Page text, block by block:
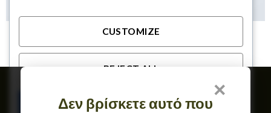
ANOTHER PRINT PACKAGE
×
Δεν βρίσκετε αυτό που
CUSTOMIZE
REJECT ALL
ACCEPT ALL